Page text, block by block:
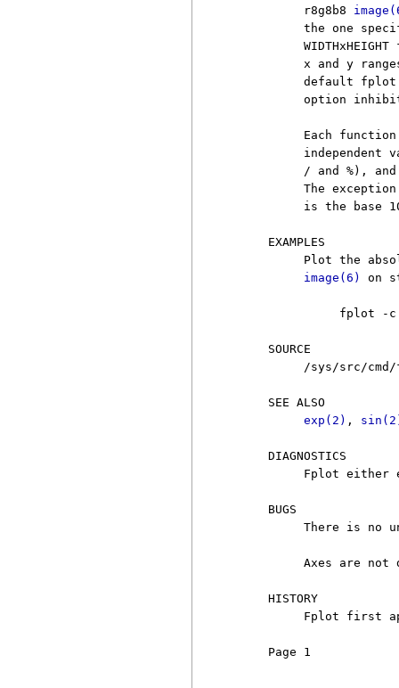
          r8g8b8
the one
WIDTHxHEIGHT
x and y
default
option
Each
independent
/ and %),
The
is the base
     EXAMPLES
Plot the
image(6)
on
fplot -
     SOURCE
/sys/src/
     SEE ALSO
exp(2) ,
     DIAGNOSTICS
Fplot either
     BUGS
There is no
Axes are not
     HISTORY
Fplot first
Page 1